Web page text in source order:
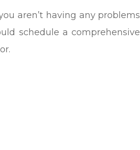
aren’t having any problems
schedule a comprehensive